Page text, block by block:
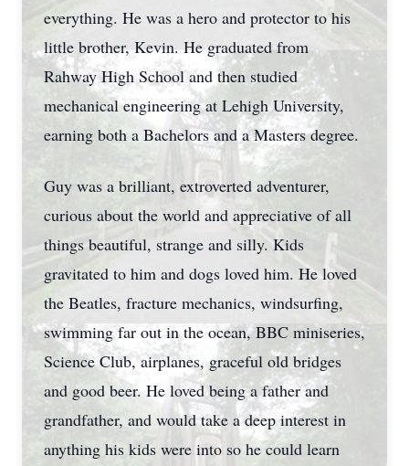
everything. He was a hero and protector to his
little brother, Kevin. He graduated from
Rahway High School and then studied
mechanical engineering at Lehigh University,
earning both a Bachelors and a Masters degree.
Guy was a brilliant, extroverted adventurer,
curious about the world and appreciative of all
things beautiful, strange and silly. Kids
gravitated to him and dogs loved him. He loved
the Beatles, fracture mechanics, windsurfing,
swimming far out in the ocean, BBC miniseries,
Science Club, airplanes, graceful old bridges
and good beer. He loved being a father and
grandfather, and would take a deep interest in
anything his kids were into so he could learn